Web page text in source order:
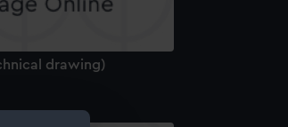
drawing)